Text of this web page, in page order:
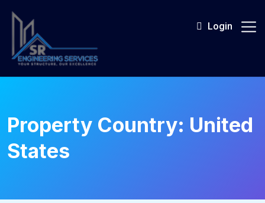
Login
Property Country: United
States